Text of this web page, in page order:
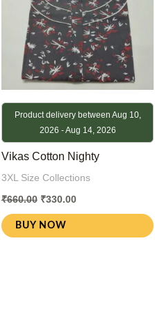
Product delivery between Aug 10,
2026 - Aug 14, 2026
Vikas Cotton Nighty
3XL Size Collections
₹660.00 ₹330.00
BUY NOW